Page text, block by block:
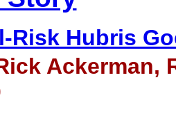
Risk Hubris
Ackerman,